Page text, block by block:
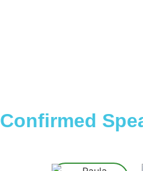
Confirmed